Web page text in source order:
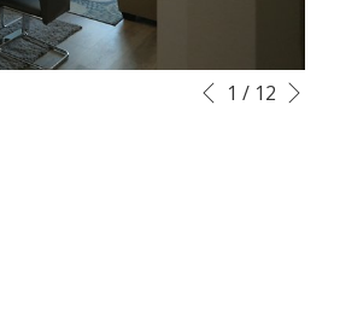
Slideshow
Clicking
Previous
1 / 12